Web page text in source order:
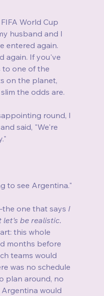
World Cup
husband and I
entered again.
again. If you've
to one of the
on the planet,
the odds are.
round, I
said, "We're
to see Argentina."
one that says I
let's be realistic.
this whole
months before
teams would
was no schedule
plan around, no
would